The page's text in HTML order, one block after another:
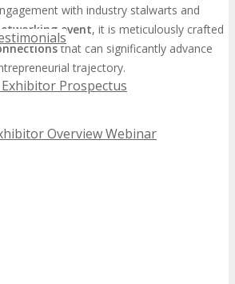
Prospectus
Overview Webinar
with industry stalwarts and
event, it is meticulously crafted
that can significantly advance
trajectory.